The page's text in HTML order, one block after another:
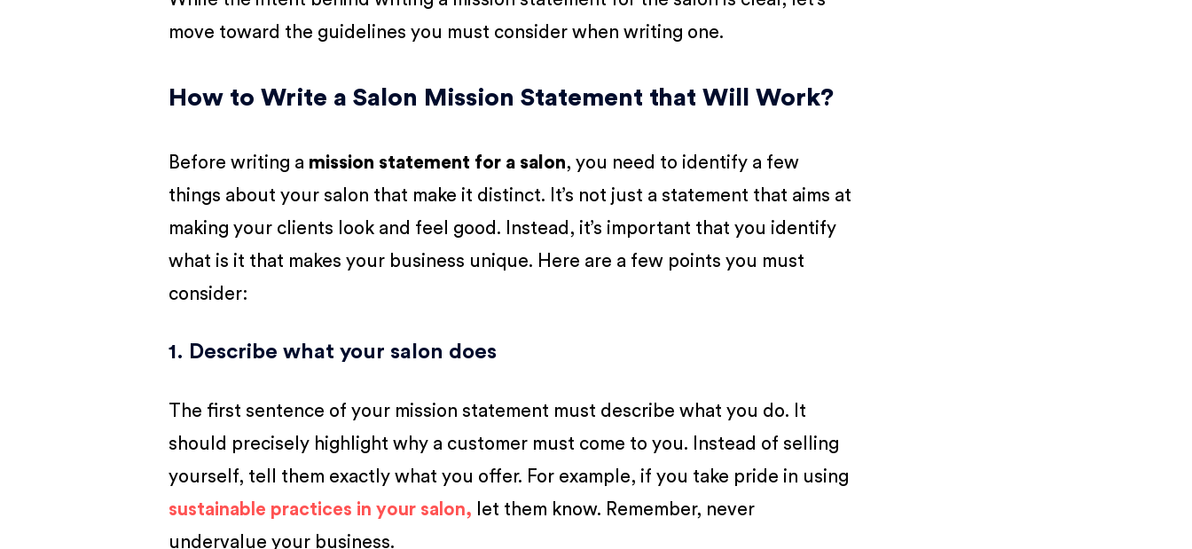
move toward the guidelines you must consider when writing one.
How to Write a Salon Mission Statement that Will Work?
Before writing a mission statement for a salon, you need to identify a few
things about your salon that make it distinct. It’s not just a statement that aims at
making your clients look and feel good. Instead, it’s important that you identify
what is it that makes your business unique. Here are a few points you must
consider:
1. Describe what your salon does
The first sentence of your mission statement must describe what you do. It
should precisely highlight why a customer must come to you. Instead of selling
yourself, tell them exactly what you offer. For example, if you take pride in using
sustainable practices in your salon, let them know. Remember, never
undervalue your business.